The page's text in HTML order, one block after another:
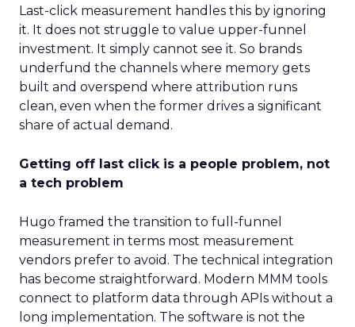
Last-click measurement handles this by ignoring
it. It does not struggle to value upper-funnel
investment. It simply cannot see it. So brands
underfund the channels where memory gets
built and overspend where attribution runs
clean, even when the former drives a significant
share of actual demand.
Getting off last click is a people problem, not
a tech problem
Hugo framed the transition to full-funnel
measurement in terms most measurement
vendors prefer to avoid. The technical integration
has become straightforward. Modern MMM tools
connect to platform data through APIs without a
long implementation. The software is not the